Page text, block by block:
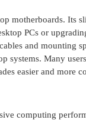
motherboards. Its
PCs or
and mounting
systems. Many
easier and more
computing